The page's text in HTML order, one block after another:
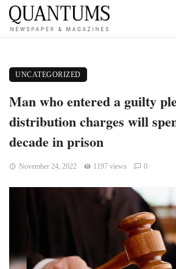
UNCATEGORIZED
Man who entered a guilty
distribution charges will
decade in prison
November 24, 2022 1197 views 0